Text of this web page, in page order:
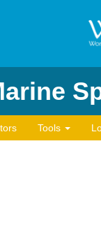
Tools